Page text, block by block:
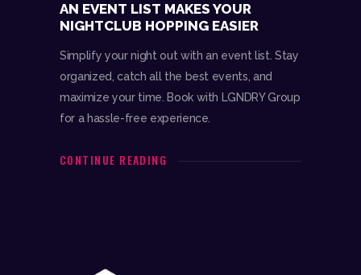
CONTACT US
AN EVENT LIST MAKES YOUR
NIGHTCLUB HOPPING EASIER
Simplify your night out with an event list. Stay
organized, catch all the best events, and
maximize your time. Book with LGNDRY Group
for a hassle-free experience.
CONTINUE READING